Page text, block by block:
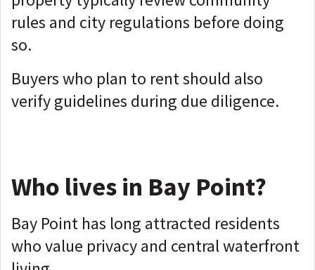
rules and city regulations before doing
so.
Buyers who plan to rent should also
verify guidelines during due diligence.
Who lives in Bay Point?
Bay Point has long attracted residents
who value privacy and central waterfront